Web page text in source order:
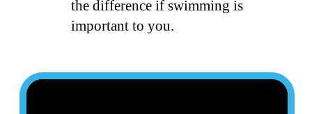
the difference if swimming is
important to you.